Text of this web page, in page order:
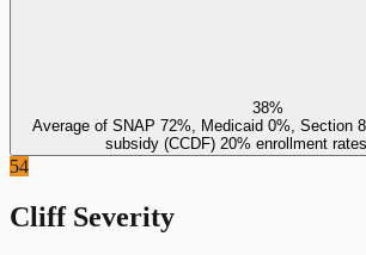
38%
Average of SNAP 72%, Medicaid 0%, Section
subsidy (CCDF) 20% enrollment rates
54
Cliff Severity